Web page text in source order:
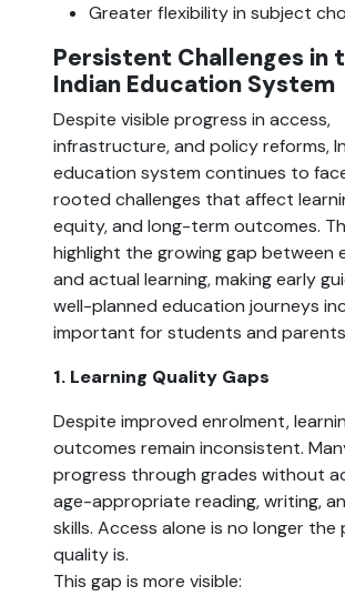
Greater flexibility in subject
Persistent Challenges in
Indian Education System
Despite visible progress in access,
infrastructure, and policy reforms,
education system continues to
rooted challenges that affect
equity, and long-term outcomes.
highlight the growing gap between
and actual learning, making early
well-planned education journeys
important for students and parents
1. Learning Quality Gaps
Despite improved enrolment,
outcomes remain inconsistent.
progress through grades without
age-appropriate reading, writing,
skills. Access alone is no longer the
quality is.
This gap is more visible: